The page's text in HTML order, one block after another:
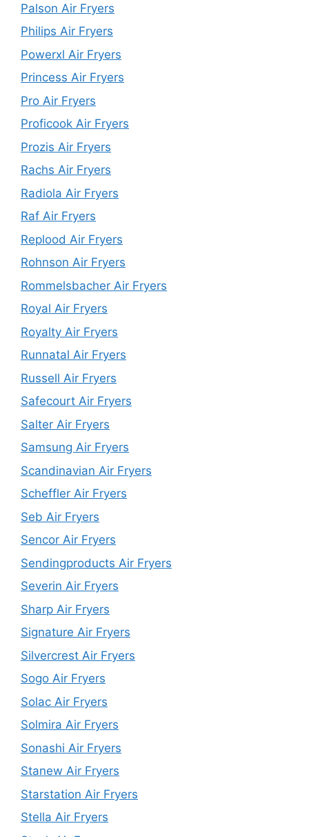
Palson Air Fryers
Philips Air Fryers
Powerxl Air Fryers
Princess Air Fryers
Pro Air Fryers
Proficook Air Fryers
Prozis Air Fryers
Rachs Air Fryers
Radiola Air Fryers
Raf Air Fryers
Replood Air Fryers
Rohnson Air Fryers
Rommelsbacher Air Fryers
Royal Air Fryers
Royalty Air Fryers
Runnatal Air Fryers
Russell Air Fryers
Safecourt Air Fryers
Salter Air Fryers
Samsung Air Fryers
Scandinavian Air Fryers
Scheffler Air Fryers
Seb Air Fryers
Sencor Air Fryers
Sendingproducts Air Fryers
Severin Air Fryers
Sharp Air Fryers
Signature Air Fryers
Silvercrest Air Fryers
Sogo Air Fryers
Solac Air Fryers
Solmira Air Fryers
Sonashi Air Fryers
Stanew Air Fryers
Starstation Air Fryers
Stella Air Fryers